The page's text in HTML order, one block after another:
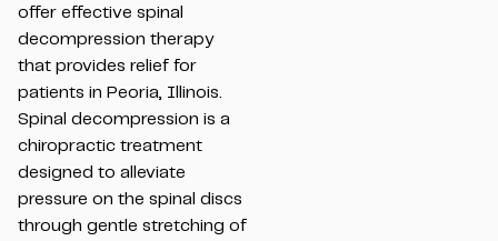
offer effective spinal
decompression therapy
that provides relief for
patients in Peoria, Illinois.
Spinal decompression is a
chiropractic treatment
designed to alleviate
pressure on the spinal discs
through gentle stretching of